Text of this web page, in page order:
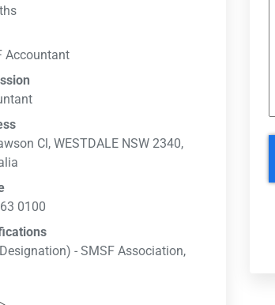
Accountant
Cl, WESTDALE NSW 2340,
0100
- SMSF Association,